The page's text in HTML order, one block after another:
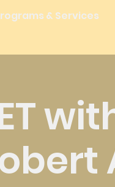
& Services